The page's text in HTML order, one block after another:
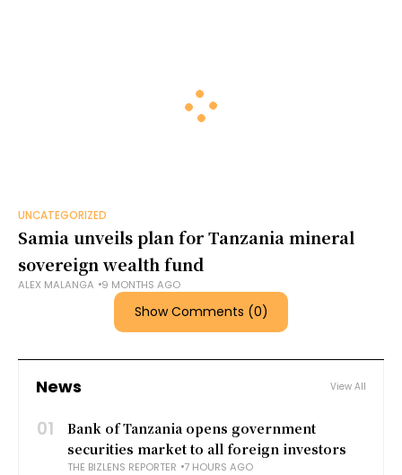
UNCATEGORIZED
Samia unveils plan for Tanzania mineral
sovereign wealth fund
ALEX MALANGA 9 MONTHS AGO
Show Comments (0)
News View All
01
Bank of Tanzania opens government
securities market to all foreign investors
THE BIZLENS REPORTER 7 HOURS AGO